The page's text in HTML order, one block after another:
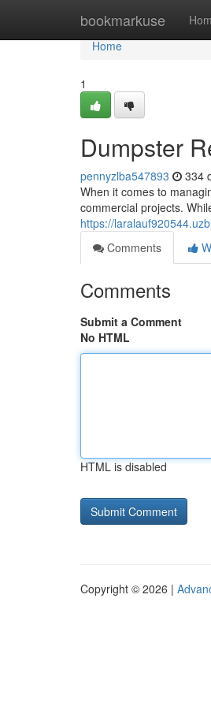
bookmarkuse
Home
Home
1
Dumpster
pennyzlba547893 334
When it comes to
commercial projects.
https://
Comments
Comments
Submit a Comment
No HTML
HTML is disabled
Copyright © 2026 |